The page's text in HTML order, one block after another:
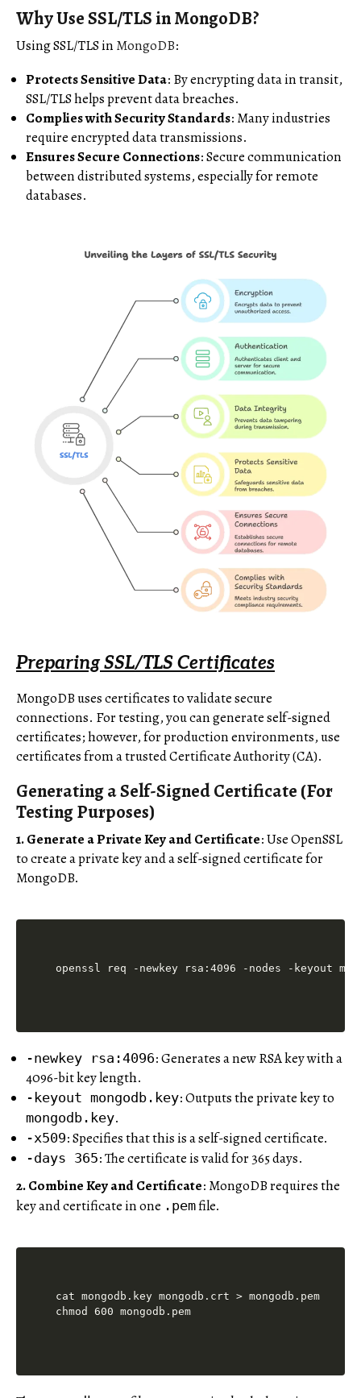
Why Use SSL/TLS in MongoDB?
Using SSL/TLS in MongoDB:
Protects Sensitive Data: By encrypting data in transit,
SSL/TLS helps prevent data breaches.
Complies with Security Standards: Many industries
require encrypted data transmissions.
Ensures Secure Connections: Secure communication
between distributed systems, especially for remote
databases.
Preparing SSL/TLS Certificates
MongoDB uses certificates to validate secure
connections. For testing, you can generate self-signed
certificates; however, for production environments, use
certificates from a trusted Certificate Authority (CA).
Generating a Self-Signed Certificate (For
Testing Purposes)
1. Generate a Private Key and Certificate: Use OpenSSL
to create a private key and a self-signed certificate for
MongoDB.
-newkey rsa:4096: Generates a new RSA key with a
4096-bit key length.
-keyout mongodb.key: Outputs the private key to
mongodb.key.
-x509: Specifies that this is a self-signed certificate.
-days 365: The certificate is valid for 365 days.
2. Combine Key and Certificate: MongoDB requires the
key and certificate in one .pemfile.
cat mongodb.key mongodb.crt > mongodb.pem